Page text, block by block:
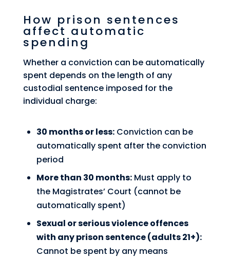
How prison sentences
affect automatic
spending
Whether a conviction can be automatically
spent depends on the length of any
custodial sentence imposed for the
individual charge:
30 months or less:Conviction can be
automatically spent after the conviction
period
More than 30 months:Must apply to
the Magistrates’ Court (cannot be
automatically spent)
Sexual or serious violence offences
with any prison sentence (adults 21+):
Cannot be spent by any means